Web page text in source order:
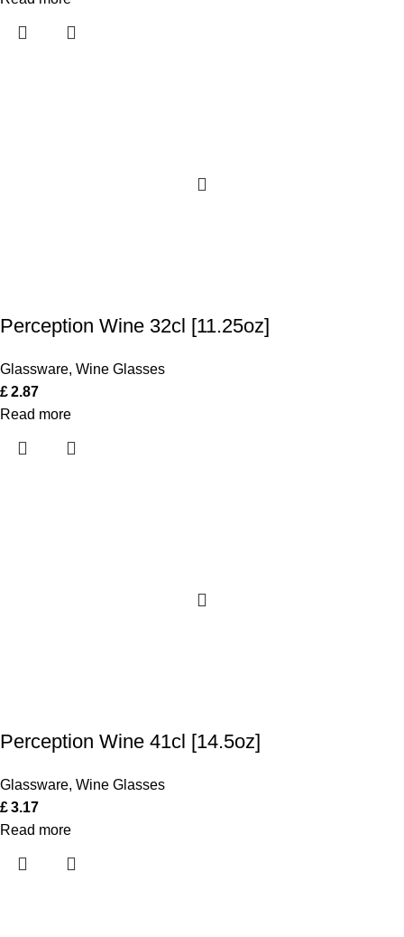
Perception Wine 32cl [11.25oz]
Glassware, Wine Glasses
£2.87
Read more
Perception Wine 41cl [14.5oz]
Glassware, Wine Glasses
£3.17
Read more